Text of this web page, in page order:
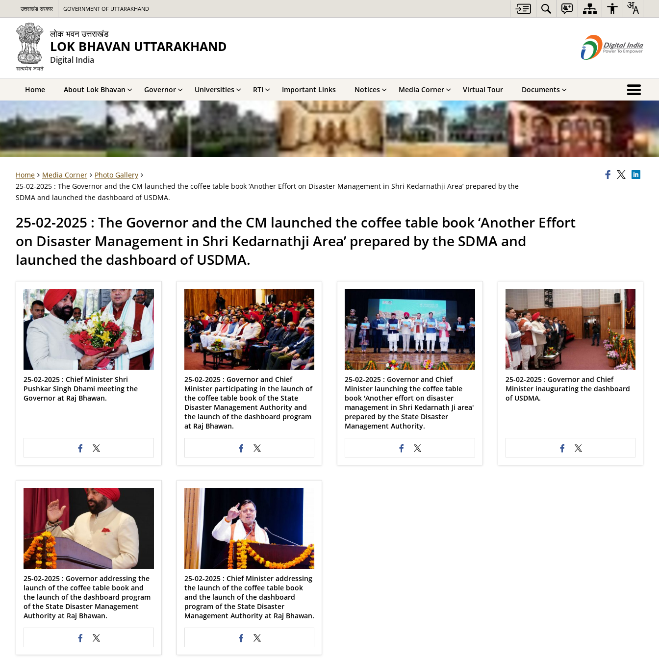
उत्तराखंड सरकार GOVERNMENT OF UTTARAKHAND
लोक भवन उत्तराखंड
LOK BHAVAN UTTARAKHAND
Digital India
Home About Lok Bhavan Governor Universities RTI Important Links Notices Media Corner Virtual Tour Documents
Home Media Corner
Photo Gallery
25-02-2025 : The Governor and the CM launched the coffee table book ‘Another Effort on Disaster Management in Shri Kedarnathji Area’ prepared by the
SDMA and launched the dashboard of USDMA.
25-02-2025 : The Governor and the CM launched the coffee table book ‘Another Effort
on Disaster Management in Shri Kedarnathji Area’ prepared by the SDMA and
launched the dashboard of USDMA.
25-02-2025 : Chief Minister Shri
Pushkar Singh Dhami meeting the
Governor at Raj Bhawan.
25-02-2025 : Governor and Chief
Minister participating in the launch of
the coffee table book of the State
Disaster Management Authority and
the launch of the dashboard program
at Raj Bhawan.
25-02-2025 : Governor and Chief
Minister launching the coffee table
book 'Another effort on disaster
management in Shri Kedarnath Ji area'
prepared by the State Disaster
Management Authority.
25-02-2025 : ⁠Governor and Chief
Minister inaugurating the dashboard
of USDMA.
25-02-2025 : Governor addressing the
launch of the coffee table book and
the launch of the dashboard program
of the State Disaster Management
Authority at Raj Bhawan.
25-02-2025 : Chief Minister addressing
the launch of the coffee table book
and the launch of the dashboard
program of the State Disaster
Management Authority at Raj Bhawan.